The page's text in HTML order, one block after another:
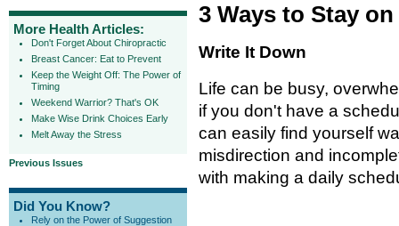
More Health Articles:
Don't Forget About Chiropractic
Breast Cancer: Eat to Prevent
Keep the Weight Off: The Power of
Timing
Weekend Warrior? That's OK
Make Wise Drink Choices Early
Melt Away the Stress
Previous Issues
Did You Know?
Rely on the Power of Suggestion
3 Ways to Stay
Write It Down
Life can be busy,
if you don't have a
can easily find yourself
misdirection and
with making a daily